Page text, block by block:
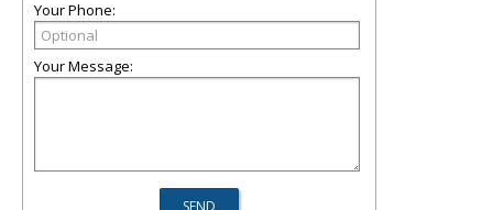
Your Phone:
Your Message: